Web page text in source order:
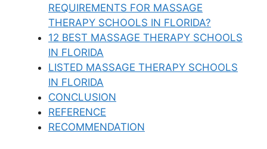
REQUIREMENTS FOR MASSAGE
THERAPY SCHOOLS IN FLORIDA?
12 BEST MASSAGE THERAPY SCHOOLS
IN FLORIDA
LISTED MASSAGE THERAPY SCHOOLS
IN FLORIDA
CONCLUSION
REFERENCE
RECOMMENDATION